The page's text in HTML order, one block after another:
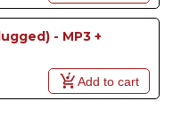
- MP3 +
Add to cart